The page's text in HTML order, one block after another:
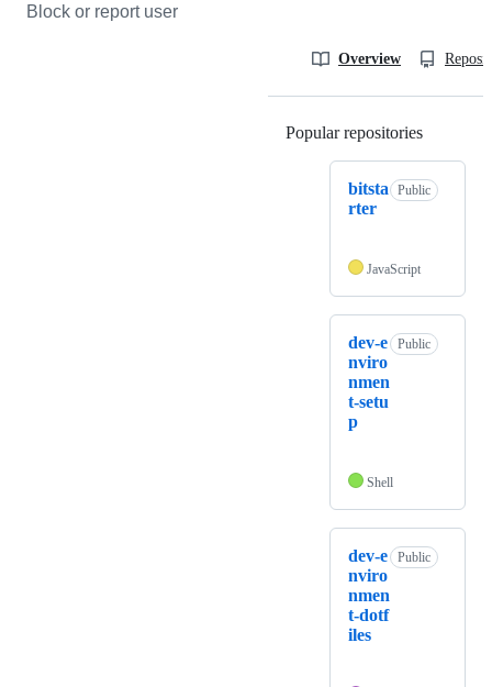
Block or report user
Overview
Popular repositories
bitsta
rter
Public
JavaScript
dev-e
nviro
nmen
t-setu
p
Public
Shell
dev-e
nviro
nmen
t-dotf
iles
Public